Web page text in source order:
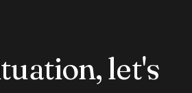
let's